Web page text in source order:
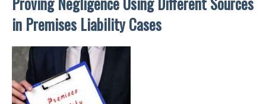
in Premises Liability Cases